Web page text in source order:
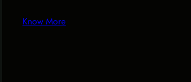
Know More